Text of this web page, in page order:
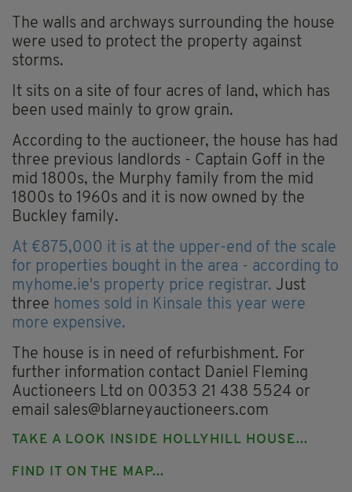
The walls and archways surrounding the house
were used to protect the property against
storms.
It sits on a site of four acres of land, which has
been used mainly to grow grain.
According to the auctioneer, the house has had
three previous landlords - Captain Goff in the
mid 1800s, the Murphy family from the mid
1800s to 1960s and it is now owned by the
Buckley family.
At €875,000 it is at the upper-end of the scale
for properties bought in the area - according to
myhome.ie's property price registrar. Just
three homes sold in Kinsale this year were
more expensive.
The house is in need of refurbishment. For
further information contact Daniel Fleming
Auctioneers Ltd on 00353 21 438 5524 or
email sales@blarneyauctioneers.com
TAKE A LOOK INSIDE HOLLYHILL HOUSE...
FIND IT ON THE MAP...